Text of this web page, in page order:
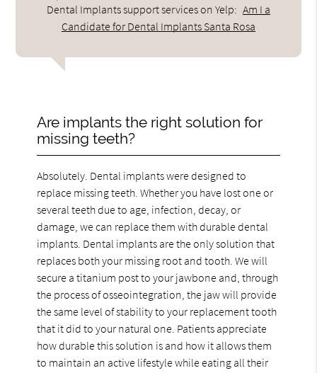
Dental Implants support services on Yelp: Am I a
Candidate for Dental Implants Santa Rosa
Are implants the right solution for
missing teeth?
Absolutely. Dental implants were designed to
replace missing teeth. Whether you have lost one or
several teeth due to age, infection, decay, or
damage, we can replace them with durable dental
implants. Dental implants are the only solution that
replaces both your missing root and tooth. We will
secure a titanium post to your jawbone and, through
the process of osseointegration, the jaw will provide
the same level of stability to your replacement tooth
that it did to your natural one. Patients appreciate
how durable this solution is and how it allows them
to maintain an active lifestyle while eating all their